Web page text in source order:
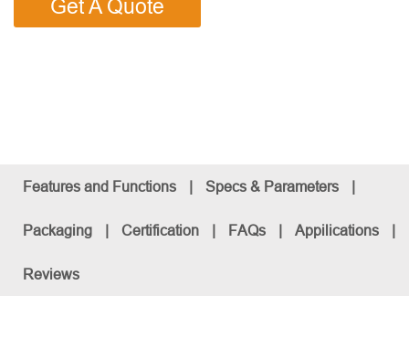
Get A Quote
Features and Functions | Specs & Parameters |
Packaging | Certification | FAQs | Appilications |
Reviews